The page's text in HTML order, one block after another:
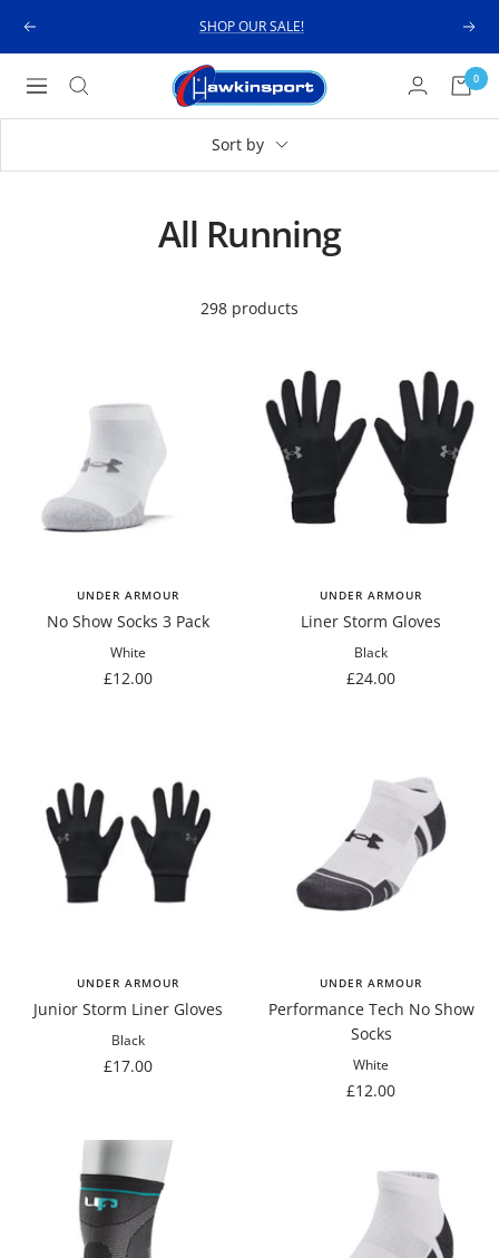
Previous SHOP OUR SALE! Next
Navigation
Hawkinsport 0
Sort by
All Running
298 products
UNDER ARMOUR
No Show Socks 3 Pack
White
Sale
£12.00
UNDER ARMOUR
Liner Storm Gloves
Black
Sale
£24.00
UNDER ARMOUR
Junior Storm Liner Gloves
Black
Sale
£17.00
UNDER ARMOUR
Performance Tech No Show
Socks
White
Sale
£12.00